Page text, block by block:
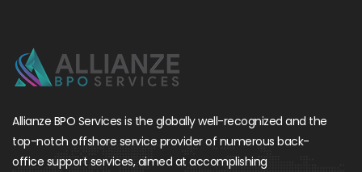
Allianze BPO Services is the globally well-recognized and the
top-notch offshore service provider of numerous back-
office support services, aimed at accomplishing